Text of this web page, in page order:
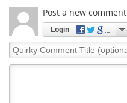
Post a new comment
Login
Quirky
Comment